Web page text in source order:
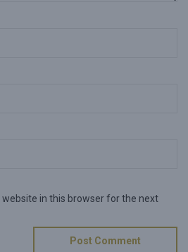
in this browser for the next